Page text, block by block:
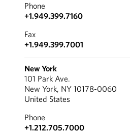
Phone
+1.949.399.7160
Fax
+1.949.399.7001
New York
101 Park Ave.
New York, NY 10178-0060
United States
Phone
+1.212.705.7000